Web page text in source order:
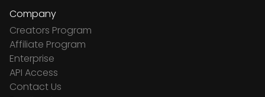
Company
Creators Program
Affiliate Program
Enterprise
API Access
Contact Us